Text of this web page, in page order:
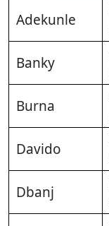
Adekunle
Banky
Burna
Davido
Dbanj